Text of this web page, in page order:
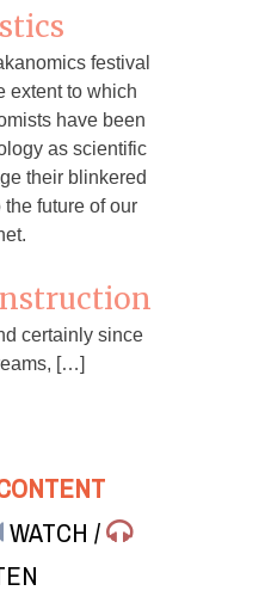
festival
extent to which
have been
as scientific
their blinkered
future of our
certainly since
[…]
WATCH/